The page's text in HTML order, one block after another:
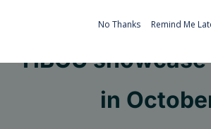
HBCU
in
No Thanks Remind Me